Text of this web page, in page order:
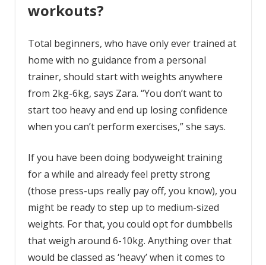
workouts?
Total beginners, who have only ever trained at
home with no guidance from a personal
trainer, should start with weights anywhere
from 2kg-6kg, says Zara. “You don’t want to
start too heavy and end up losing confidence
when you can’t perform exercises,” she says.
If you have been doing bodyweight training
for a while and already feel pretty strong
(those press-ups really pay off, you know), you
might be ready to step up to medium-sized
weights. For that, you could opt for dumbbells
that weigh around 6-10kg. Anything over that
would be classed as ‘heavy’ when it comes to